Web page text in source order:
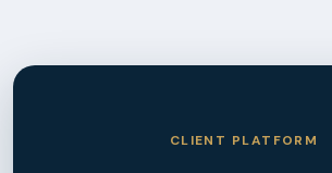
CLIENT PLATFORM